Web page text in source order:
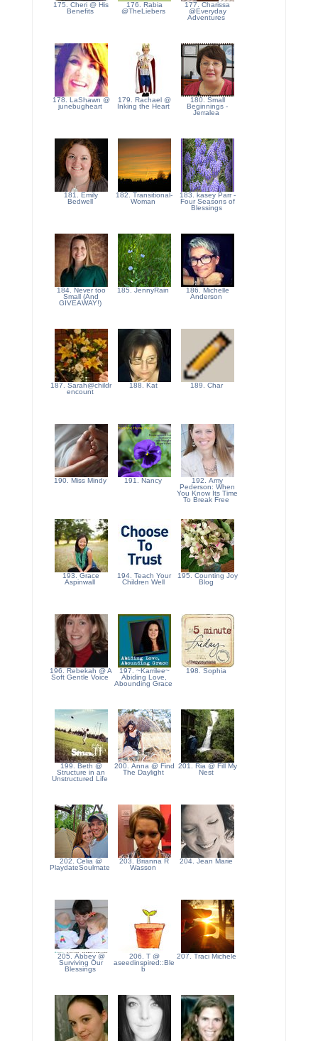
175. Cheri @ His
Benefits
176. Rabia
@TheLiebers
177. Charissa
@Everyday
Adventures
178. LaShawn @
junebugheart
179. Rachael @
Inking the Heart
180. Small
Beginnings -
Jerralea
181. Emily
Bedwell
182. Transitional-
Woman
183. kasey Parr -
Four Seasons of
Blessings
184. Never too
Small (And
GIVEAWAY!)
185. JennyRain
186. Michelle
Anderson
187. Sarah@childr
encount
188. Kat 189. Char
190. Miss Mindy 191. Nancy
192. Amy
Pederson: When
You Know Its Time
To Break Free
193. Grace
Aspinwall
194. Teach Your
Children Well
195. Counting Joy
Blog
196. Rebekah @ A
Soft Gentle Voice
197. ~Karrilee~
Abiding Love,
Abounding Grace
198. Sophia
199. Beth @
Structure in an
Unstructured Life
200. Anna @ Find
The Daylight
201. Ria @ Fill My
Nest
202. Celia @
PlaydateSoulmate
203. Brianna R
Wasson
204. Jean Marie
205. Abbey @
Surviving Our
Blessings
206. T @
aseedinspired::Ble
b
207. Traci Michele